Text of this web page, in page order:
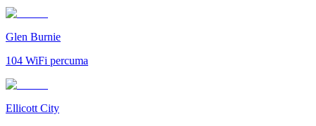
Glen Burnie
104 WiFi percuma
Ellicott City